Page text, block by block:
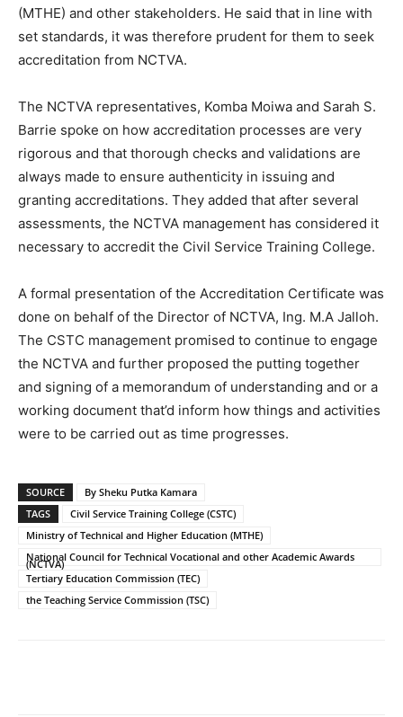
(MTHE) and other stakeholders. He said that in line with
set standards, it was therefore prudent for them to seek
accreditation from NCTVA.
The NCTVA representatives, Komba Moiwa and Sarah S.
Barrie spoke on how accreditation processes are very
rigorous and that thorough checks and validations are
always made to ensure authenticity in issuing and
granting accreditations. They added that after several
assessments, the NCTVA management has considered it
necessary to accredit the Civil Service Training College.
A formal presentation of the Accreditation Certificate was
done on behalf of the Director of NCTVA, Ing. M.A Jalloh.
The CSTC management promised to continue to engage
the NCTVA and further proposed the putting together
and signing of a memorandum of understanding and or a
working document that’d inform how things and activities
were to be carried out as time progresses.
SOURCE
By Sheku Putka Kamara
TAGS
Civil Service Training College (CSTC)
Ministry of Technical and Higher Education (MTHE)
National Council for Technical Vocational and other Academic Awards
(NCTVA)
Tertiary Education Commission (TEC)
the Teaching Service Commission (TSC)